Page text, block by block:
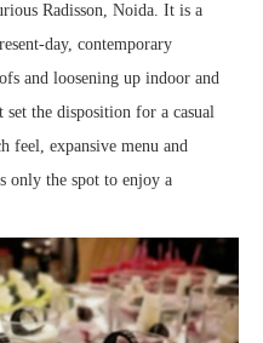
Radisson, Noida. It is a
day, contemporary
and loosening up indoor and
set the disposition for a casual
feel, expansive menu and
only the spot to enjoy a